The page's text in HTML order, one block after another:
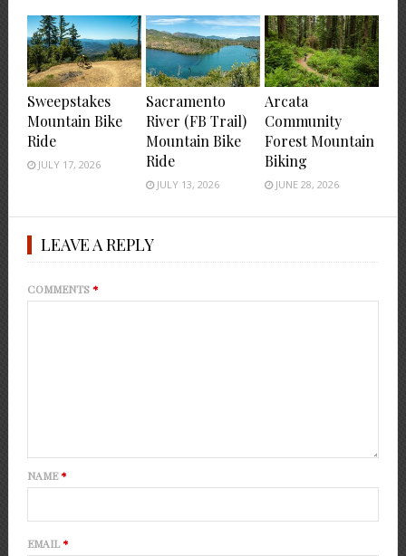
Sweepstakes
Mountain Bike
Ride
JULY 17, 2026
Sacramento
River (FB Trail)
Mountain Bike
Ride
JULY 13, 2026
Arcata
Community
Forest Mountain
Biking
JUNE 28, 2026
LEAVE A REPLY
COMMENTS*
NAME*
EMAIL*